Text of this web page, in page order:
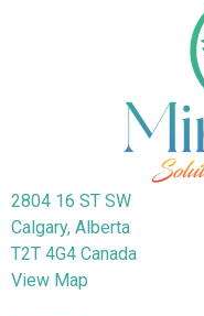
2804 16 ST SW
Calgary, Alberta
T2T 4G4 Canada
View Map